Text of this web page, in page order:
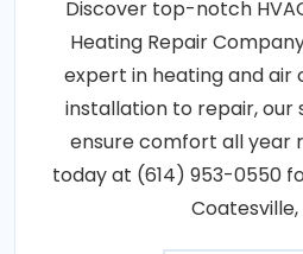
Discover top-notch
Heating Repair
expert in heating and air
installation to repair, our
ensure comfort all year
today at (614) 953-0550
Coatesville,